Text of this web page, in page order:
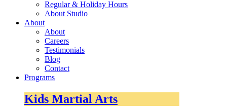
Regular & Holiday Hours
About Studio
About
About
Careers
Testimonials
Blog
Contact
Programs
Kids Martial Arts